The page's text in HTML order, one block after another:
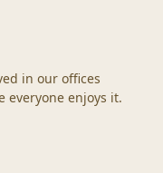
in our offices
everyone enjoys it.